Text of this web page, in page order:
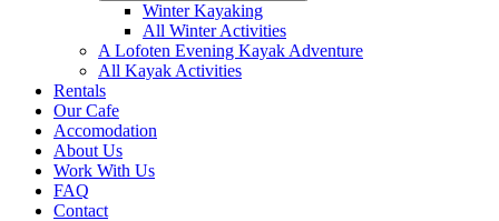
Winter Kayaking
All Winter Activities
A Lofoten Evening Kayak Adventure
All Kayak Activities
Rentals
Our Cafe
Accomodation
About Us
Work With Us
FAQ
Contact